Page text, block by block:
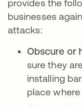
provides the
businesses
attacks:
Obscure or
sure they
installing
place